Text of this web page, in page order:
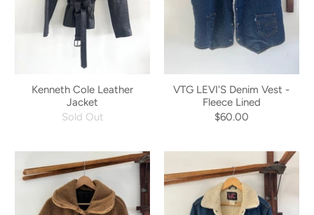
Kenneth Cole Leather
Jacket
Sold Out
VTG LEVI'S Denim Vest -
Fleece Lined
$60.00